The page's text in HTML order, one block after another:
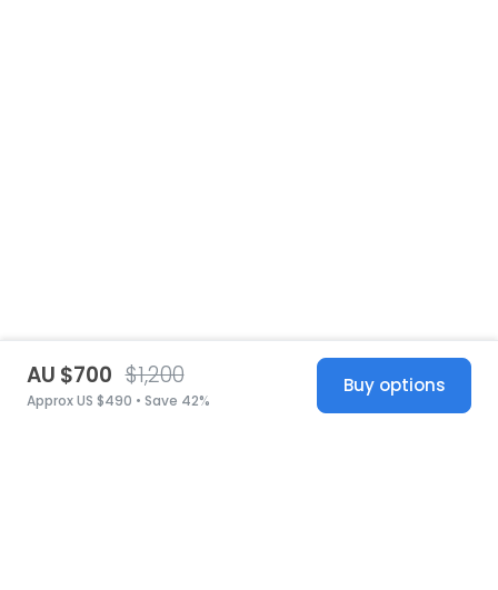
AU $700 $1,200
Approx US $490 • Save 42%
Buy options